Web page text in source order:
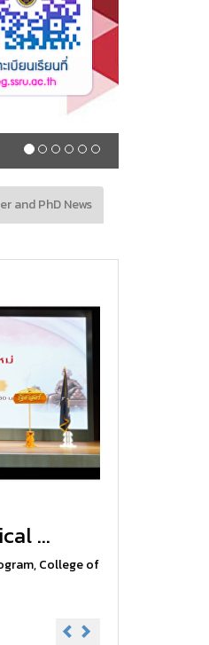
schedule, regular semeste
and PhD News
...
College of